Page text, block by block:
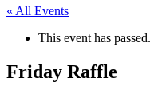
« All Events
This event has passed.
Friday Raffle